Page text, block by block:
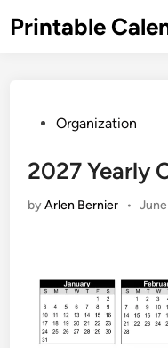
toPrintable
PostedOrganization
2027 Yearly
byArlen Bernier •